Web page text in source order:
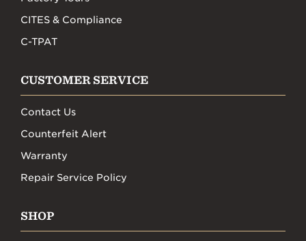
CITES & Compliance
C-TPAT
CUSTOMER SERVICE
Contact Us
Counterfeit Alert
Warranty
Repair Service Policy
SHOP